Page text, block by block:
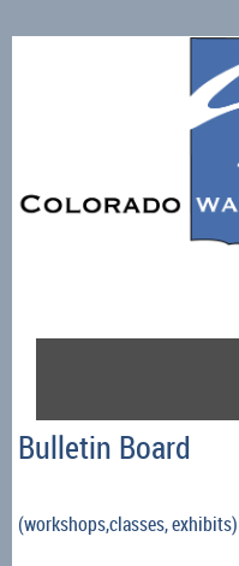
Bulletin Board
(workshops,classes, exhibits)